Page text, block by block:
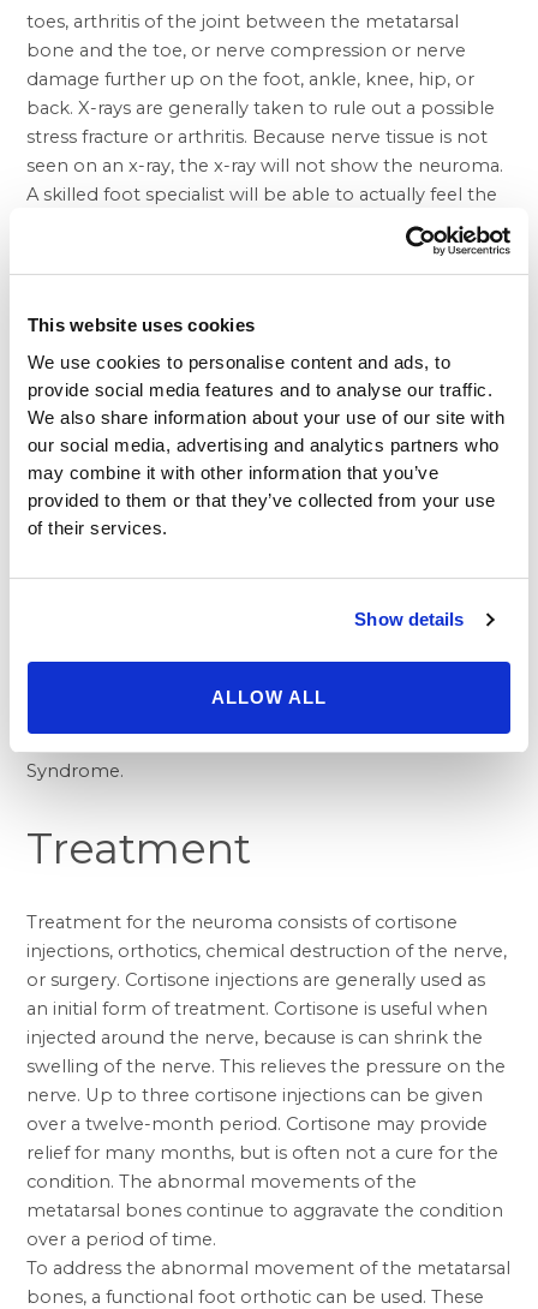
This website uses cookies
We use cookies to personalise content and ads, to
provide social media features and to analyse our traffic.
We also share information about your use of our site with
our social media, advertising and analytics partners who
may combine it with other information that you’ve
provided to them or that they’ve collected from your use
of their services.
Show details
ALLOW ALL
toes, arthritis of the joint between the metatarsal
bone and the toe, or nerve compression or nerve
damage further up on the foot, ankle, knee, hip, or
back. X-rays are generally taken to rule out a possible
stress fracture or arthritis. Because nerve tissue is not
seen on an x-ray, the x-ray will not show the neuroma.
A skilled foot specialist will be able to actually feel the
neuroma on his exam of the foot. Special studies such
as MRI, CT Scan, and nerve conduction studies have
little value in the diagnosis of a neuroma. Additionally,
results do not alter the doctor’s treatment plan. If the
doctor on his exam cannot feel the neuroma, and if
the patient’s symptoms are not what is commonly
seen, then nerve compression at another level should
be suspected. In this instance, one area to be
examined is the ankle.
Just below the ankle bone on the inside of the ankle,
a large nerve passes into the foot. At this level, the
this site of the inflamed nerve at the inside of the
Syndrome.
Treatment
Treatment for the neuroma consists of cortisone
injections, orthotics, chemical destruction of the nerve,
or surgery. Cortisone injections are generally used as
an initial form of treatment. Cortisone is useful when
injected around the nerve, because is can shrink the
swelling of the nerve. This relieves the pressure on the
nerve. Up to three cortisone injections can be given
over a twelve-month period. Cortisone may provide
relief for many months, but is often not a cure for the
condition. The abnormal movements of the
metatarsal bones continue to aggravate the condition
over a period of time.
To address the abnormal movement of the metatarsal
bones, a functional foot orthotic can be used. These